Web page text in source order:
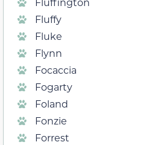
Fluffy
Fluke
Flynn
Focaccia
Fogarty
Foland
Fonzie
Forrest